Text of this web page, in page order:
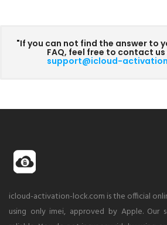
"If you can not find the answer to
FAQ, feel free to contact
support@icloud-
icloud-activation-lock.com is the official
using only imei, approved by Apple. Our